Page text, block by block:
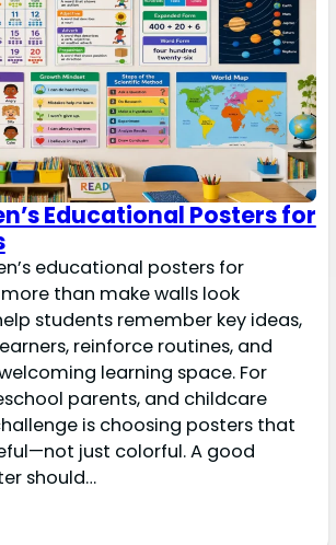
Educational Posters for
educational posters for
than make walls look
students remember key ideas,
reinforce routines, and
learning space. For
parents, and childcare
is choosing posters that
just colorful. A good
should…